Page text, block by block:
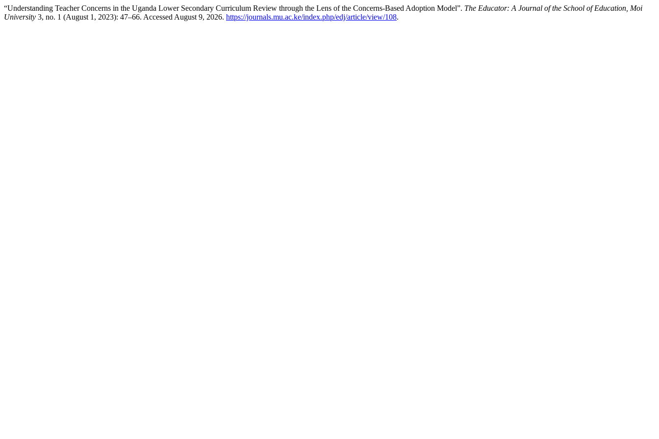
“Understanding Teacher Concerns in the Uganda Lower Secondary Curriculum Review through the Lens of the Concerns-Based Adoption Model”. The Educator: A Journal of the School of Education, Moi
University 3, no. 1 (August 1, 2023): 47–66. Accessed August 9, 2026. https://journals.mu.ac.ke/index.php/edj/article/view/108.